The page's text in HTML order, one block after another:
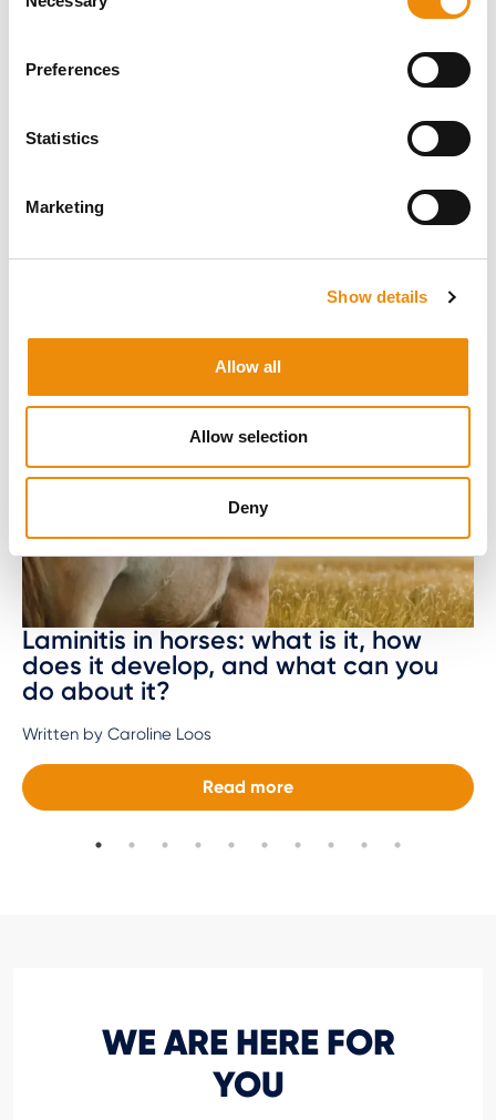
Selection
Preferences
Statistics
Marketing
Show details
Allow all
Allow selection
Deny
READ MORE
ABOUT HEALTH
All articles
Laminitis in horses: what is it, how
does it develop, and what can you
do about it?
Written by Caroline Loos
Read more
WE ARE HERE FOR
YOU